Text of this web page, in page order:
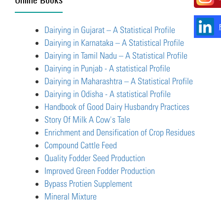
Dairying in Gujarat – A Statistical Profile
Dairying in Karnataka – A Statistical Profile
Dairying in Tamil Nadu – A Statistical Profile
Dairying in Punjab - A statistical Profile
Dairying in Maharashtra – A Statistical Profile
Dairying in Odisha - A statistical Profile
Handbook of Good Dairy Husbandry Practices
Story Of Milk A Cow's Tale
Enrichment and Densification of Crop Residues
Compound Cattle Feed
Quality Fodder Seed Production
Improved Green Fodder Production
Bypass Protien Supplement
Mineral Mixture